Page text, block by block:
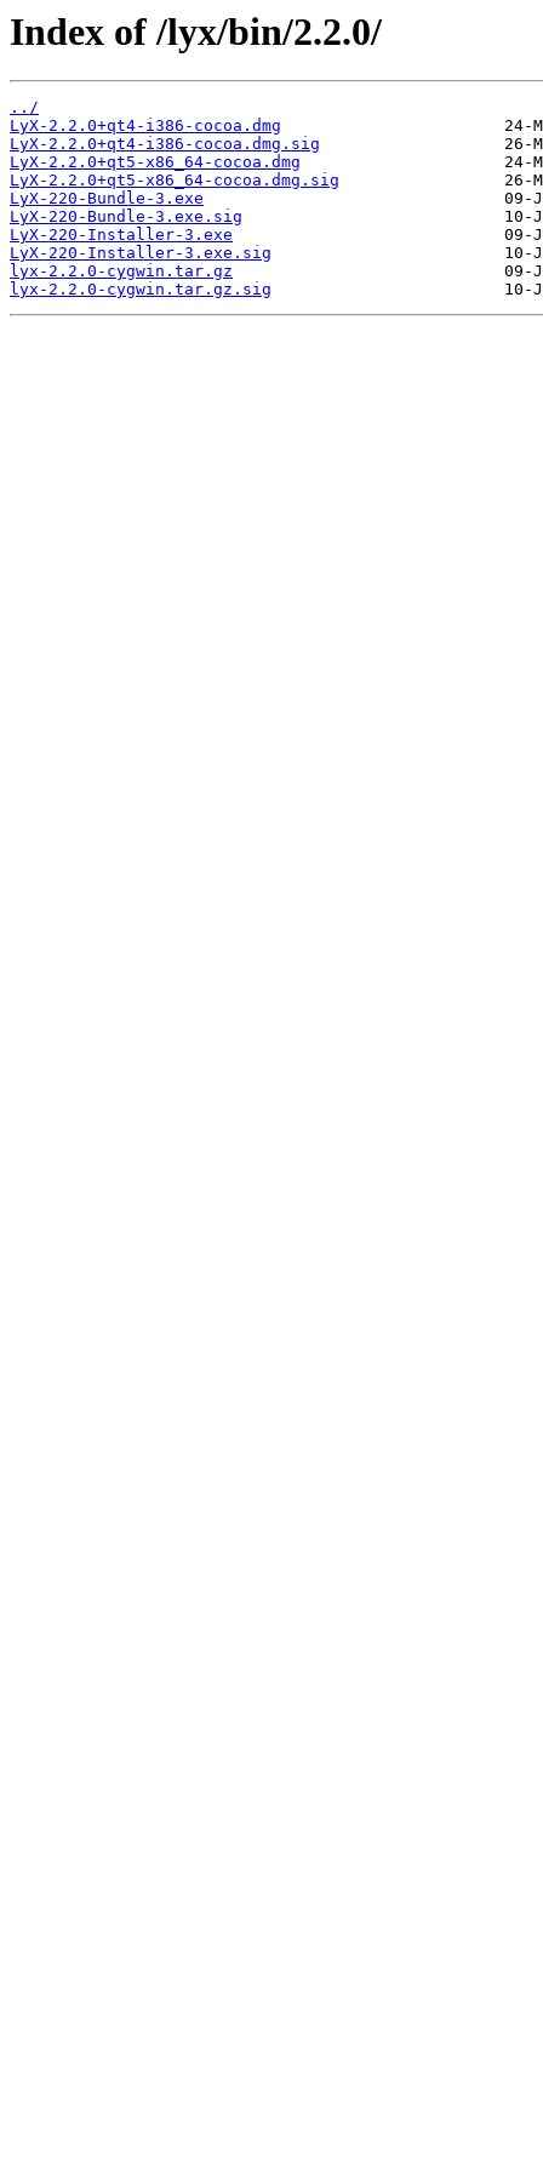
Index of /lyx/bin/2.2.0/
../
LyX-2.2.0+qt4-i386-cocoa.dmg
LyX-2.2.0+qt4-i386-cocoa.dmg.sig
LyX-2.2.0+qt5-x86_64-cocoa.dmg
LyX-2.2.0+qt5-x86_64-cocoa.dmg.sig
LyX-220-Bundle-3.exe
LyX-220-Bundle-3.exe.sig
LyX-220-Installer-3.exe
LyX-220-Installer-3.exe.sig
lyx-2.2.0-cygwin.tar.gz
lyx-2.2.0-cygwin.tar.gz.sig